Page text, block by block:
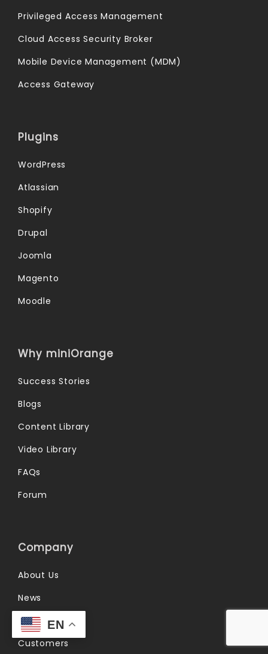
EN
Privileged Access Management
Cloud Access Security Broker
Mobile Device Management (MDM)
Access Gateway
Plugins
WordPress
Atlassian
Shopify
Drupal
Joomla
Magento
Moodle
Why miniOrange
Success Stories
Blogs
Content Library
Video Library
FAQs
Forum
Company
About Us
News
Partners
Customers